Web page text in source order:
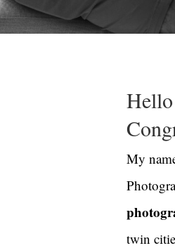
Hello
My
twin